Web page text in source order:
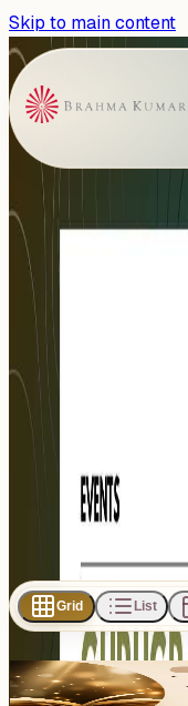
Skip to main content
Organizers
Om
Gurugram
The Om Shanti
the finest event
Events
Share
Grid List
found
In Person